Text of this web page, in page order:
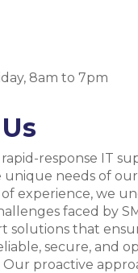
8am to 7pm
rapid-response IT
unique needs of
experience, we
faced by
solutions that
secure, and
proactive